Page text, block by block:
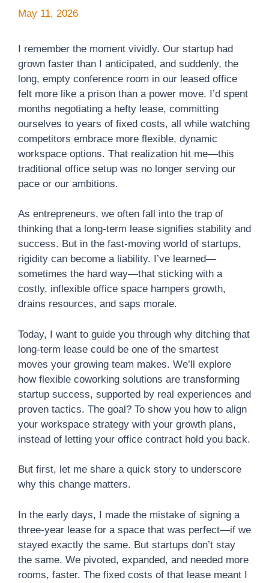
May 11, 2026
I remember the moment vividly. Our startup had
grown faster than I anticipated, and suddenly, the
long, empty conference room in our leased office
felt more like a prison than a power move. I’d spent
months negotiating a hefty lease, committing
ourselves to years of fixed costs, all while watching
competitors embrace more flexible, dynamic
workspace options. That realization hit me—this
traditional office setup was no longer serving our
pace or our ambitions.
As entrepreneurs, we often fall into the trap of
thinking that a long-term lease signifies stability and
success. But in the fast-moving world of startups,
rigidity can become a liability. I’ve learned—
sometimes the hard way—that sticking with a
costly, inflexible office space hampers growth,
drains resources, and saps morale.
Today, I want to guide you through why ditching that
long-term lease could be one of the smartest
moves your growing team makes. We’ll explore
how flexible coworking solutions are transforming
startup success, supported by real experiences and
proven tactics. The goal? To show you how to align
your workspace strategy with your growth plans,
instead of letting your office contract hold you back.
But first, let me share a quick story to underscore
why this change matters.
In the early days, I made the mistake of signing a
three-year lease for a space that was perfect—if we
stayed exactly the same. But startups don’t stay
the same. We pivoted, expanded, and needed more
rooms, faster. The fixed costs of that lease meant I